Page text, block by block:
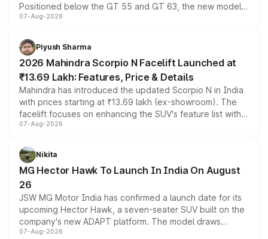
Positioned below the GT 55 and GT 63, the new model
combines dual-motor all-wheel drive, a high-performance
more accessible entry point into the brand's latest
electric performance sedan range.
07-Aug-2026
Piyush Sharma
2026 Mahindra Scorpio N Facelift Launched at
₹13.69 Lakh: Features, Price & Details
Mahindra has introduced the updated Scorpio N in India
with prices starting at ₹13.69 lakh (ex-showroom). The
facelift focuses on enhancing the SUV's feature list with a
panoramic sunroof, larger digital displays, Level 2 ADAS
petrol and diesel engine options without any mechanical
changes.
07-Aug-2026
Nikita
MG Hector Hawk To Launch In India On August
26
JSW MG Motor India has confirmed a launch date for its
upcoming Hector Hawk, a seven-seater SUV built on the
company's new ADAPT platform. The model draws
heavily from the Wuling Starlight 560 sold overseas and
07-Aug-2026